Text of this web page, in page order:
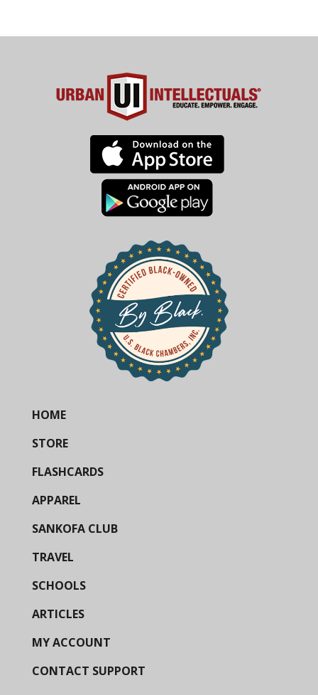
HOME
STORE
FLASHCARDS
APPAREL
SANKOFA CLUB
TRAVEL
SCHOOLS
ARTICLES
MY ACCOUNT
CONTACT SUPPORT